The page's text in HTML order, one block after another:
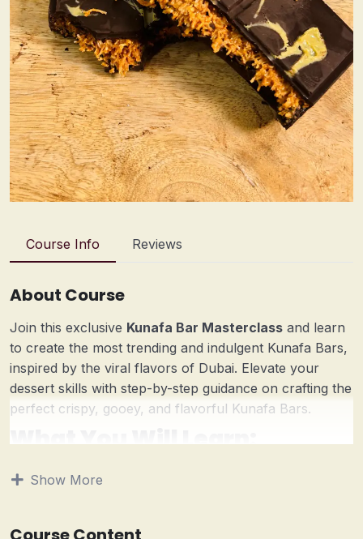
Course Info Reviews
About Course
Join this exclusive Kunafa Bar Masterclass and learn
to create the most trending and indulgent Kunafa Bars,
inspired by the viral flavors of Dubai. Elevate your
dessert skills with step-by-step guidance on crafting the
perfect crispy, gooey, and flavorful Kunafa Bars.
What You Will Learn:
viral dessert that’s taken social media by storm!
twist on the classic Kunafa.
Show More